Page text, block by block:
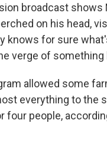
broadcast shows
on his head,
knows for sure
verge of something
allowed some
everything to the
four people,